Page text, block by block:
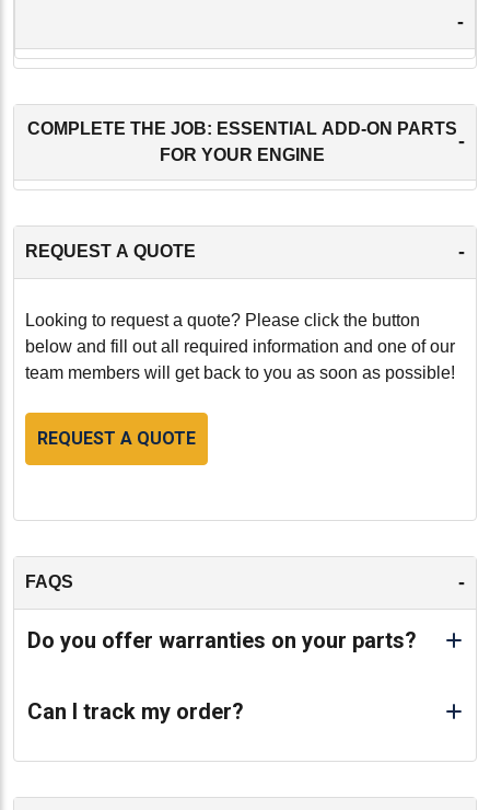
-
COMPLETE THE JOB: ESSENTIAL ADD-ON PARTS
FOR YOUR ENGINE
-
REQUEST A QUOTE -
Looking to request a quote? Please click the button
below and fill out all required information and one of our
team members will get back to you as soon as possible!
REQUEST A QUOTE
FAQS -
Do you offer warranties on your parts?
Can I track my order?